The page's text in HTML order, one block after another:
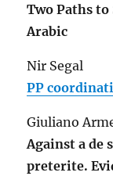
Two Paths
Arabic
Nir Segal
PP
Giuliano
Against a de
preterite.